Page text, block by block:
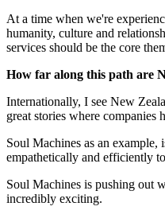
At a time when we're
humanity, culture and
services should be the core
How far along this path are
Internationally, I see New
great stories where companies
Soul Machines as an
empathetically and efficiently
Soul Machines is pushing out
incredibly exciting.